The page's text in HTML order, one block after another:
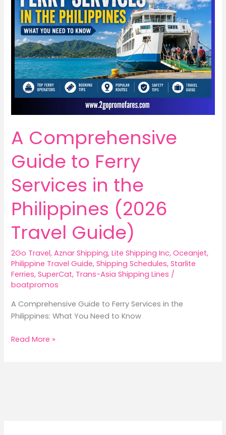
A Comprehensive
Guide to Ferry
Services in the
Philippines (2026
Travel Guide)
2Go Travel,Aznar Shipping,Lite Shipping Inc,Oceanjet,
Philippine Travel Guide,Shipping Schedules,Starlite
Ferries,SuperCat, Trans-Asia Shipping Lines /
boatpromos
A Comprehensive Guide to Ferry Services in the
Philippines: What You Need to Know
A
Read More »